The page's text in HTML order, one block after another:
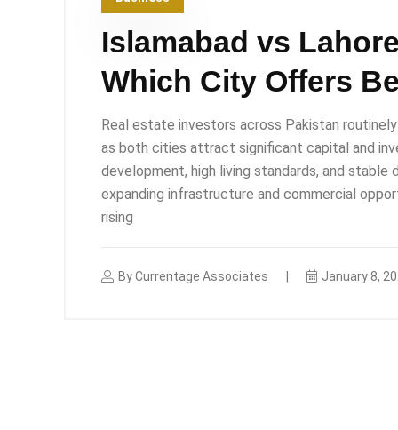
Islamabad vs
Which City Offers
Real estate investors across Pakistan
as both cities attract significant capital and
development, high living standards, and
expanding infrastructure and commercial
rising
ByCurrentage Associates January 8,